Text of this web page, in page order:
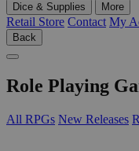
Dice & Supplies
More
Retail Store Contact My
Back
Role Playing
All RPGs New Releases